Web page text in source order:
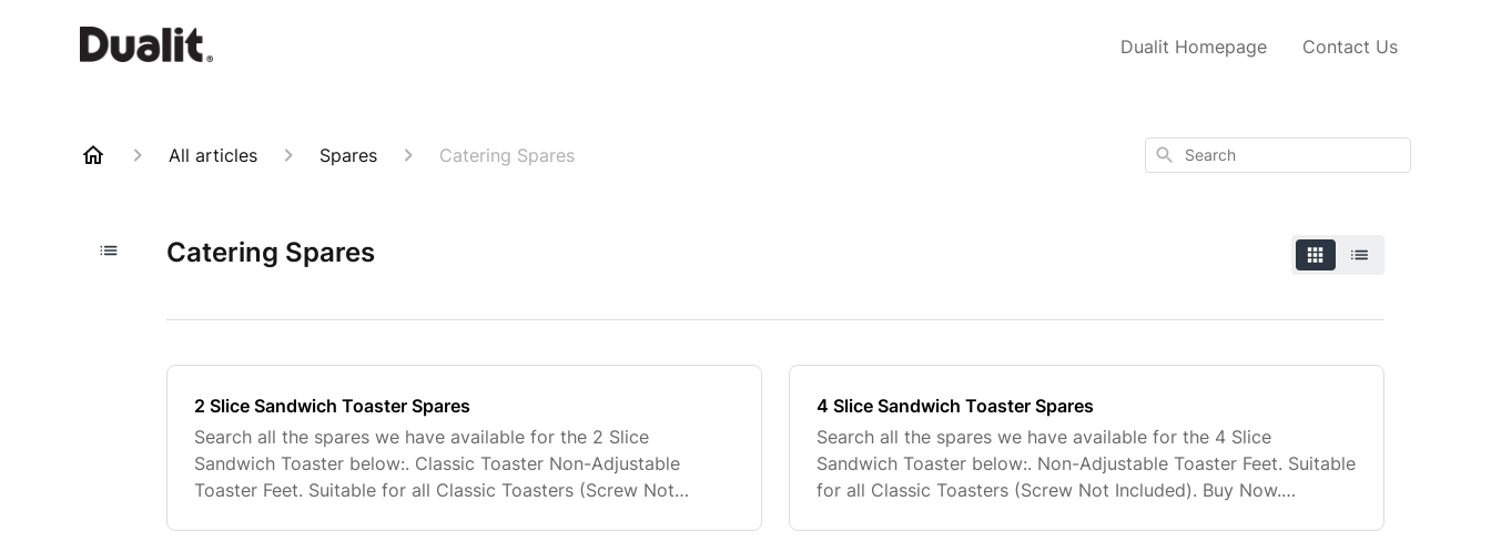
Dualit Homepage Contact Us
All articles Spares Catering Spares Search
Catering Spares
2 Slice Sandwich Toaster Spares
Search all the spares we have available for the 2 Slice
Sandwich Toaster below:. Classic Toaster Non-Adjustable
Toaster Feet. Suitable for all Classic Toasters (Screw Not
4 Slice Sandwich Toaster Spares
Search all the spares we have available for the 4 Slice
Sandwich Toaster below:. Non-Adjustable Toaster Feet. Suitable
for all Classic Toasters (Screw Not Included). Buy Now.